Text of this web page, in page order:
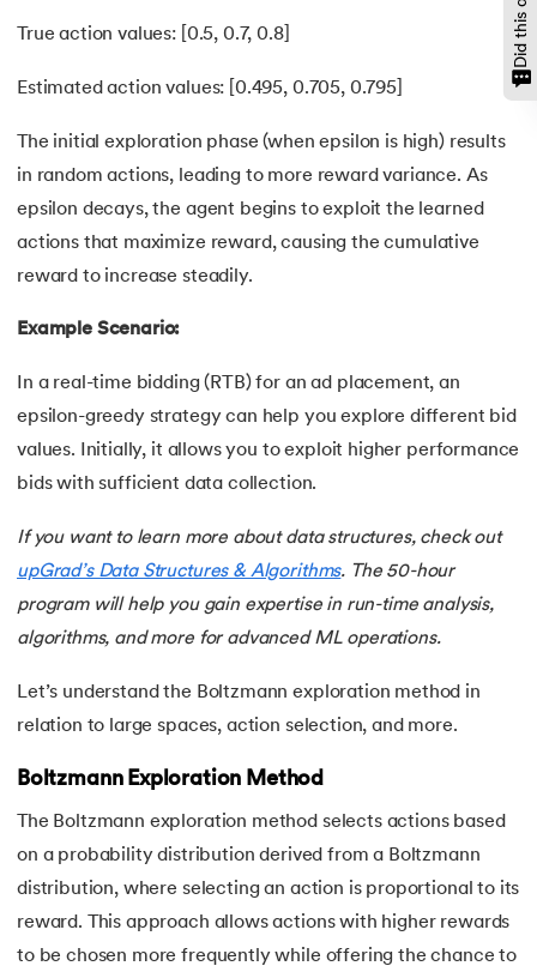
True action values: [0.5, 0.7, 0.8]
Estimated action values: [0.495, 0.705, 0.795]
The initial exploration phase (when epsilon is high) results
in random actions, leading to more reward variance. As
epsilon decays, the agent begins to exploit the learned
actions that maximize reward, causing the cumulative
reward to increase steadily.
Example Scenario:
In a real-time bidding (RTB) for an ad placement, an
epsilon-greedy strategy can help you explore different bid
values. Initially, it allows you to exploit higher performance
bids with sufficient data collection.
If you want to learn more about data structures, check out
upGrad’s Data Structures & Algorithms. The 50-hour
program will help you gain expertise in run-time analysis,
algorithms, and more for advanced ML operations.
Let’s understand the Boltzmann exploration method in
relation to large spaces, action selection, and more.
Boltzmann Exploration Method
The Boltzmann exploration method selects actions based
on a probability distribution derived from a Boltzmann
distribution, where selecting an action is proportional to its
reward. This approach allows actions with higher rewards
to be chosen more frequently while offering the chance to